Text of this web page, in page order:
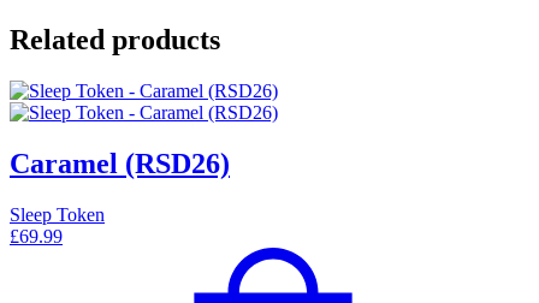
Related products
Caramel (RSD26)
Sleep Token
£69.99